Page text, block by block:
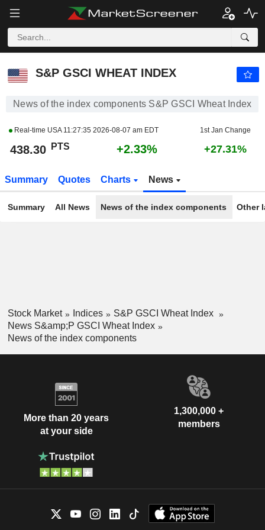
S&P GSCI WHEAT INDEX
S&P GSCI WHEAT INDEX
News of the index components S&P GSCI Wheat Index
Real-time USA 11:27:35 2026-08-07 am EDT 1st Jan Change
438.30 PTS +2.33% +27.31%
Summary Quotes Charts News
Summary All News News of the index components Other
Stock Market Indices
S&P GSCI Wheat Index
News S&amp;P GSCI Wheat Index
News of the index components
More than 20 years
at your side
1,300,000 +
members